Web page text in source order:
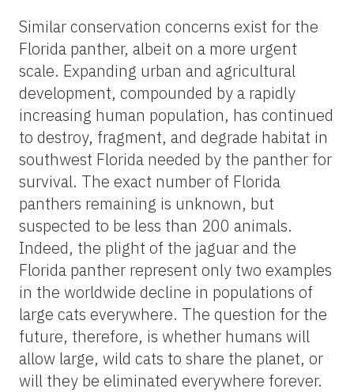
Similar conservation concerns exist for the
Florida panther, albeit on a more urgent
scale. Expanding urban and agricultural
development, compounded by a rapidly
increasing human population, has continued
to destroy, fragment, and degrade habitat in
southwest Florida needed by the panther for
survival. The exact number of Florida
panthers remaining is unknown, but
suspected to be less than 200 animals.
Indeed, the plight of the jaguar and the
Florida panther represent only two examples
in the worldwide decline in populations of
large cats everywhere. The question for the
future, therefore, is whether humans will
allow large, wild cats to share the planet, or
will they be eliminated everywhere forever.